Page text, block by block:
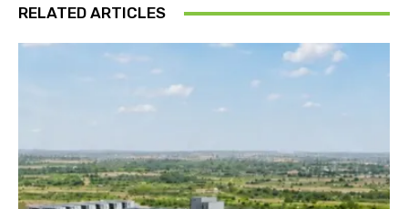
RELATED ARTICLES